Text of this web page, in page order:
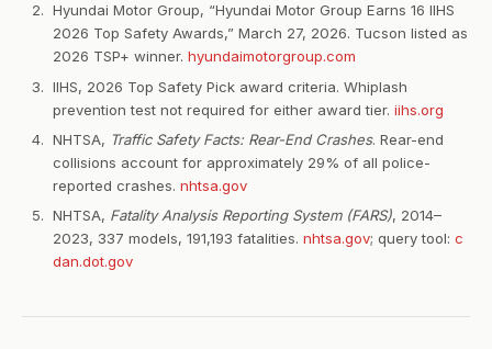
Hyundai Motor Group, “Hyundai Motor Group Earns 16 IIHS
2026 Top Safety Awards,” March 27, 2026. Tucson listed as
2026 TSP+ winner. hyundaimotorgroup.com
IIHS, 2026 Top Safety Pick award criteria. Whiplash
prevention test not required for either award tier. iihs.org
NHTSA, Traffic Safety Facts: Rear-End Crashes. Rear-end
collisions account for approximately 29% of all police-
reported crashes. nhtsa.gov
NHTSA, Fatality Analysis Reporting System (FARS), 2014–
2023, 337 models, 191,193 fatalities. nhtsa.gov; query tool: c
dan.dot.gov